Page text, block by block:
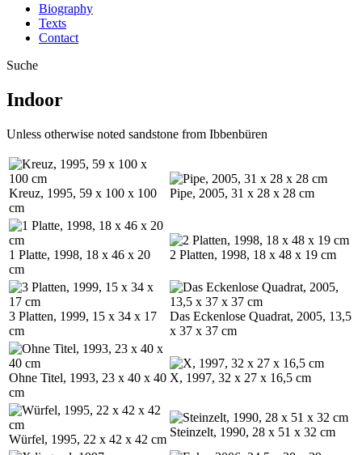
Biography
Texts
Contact
Suche
Indoor
Unless otherwise noted sandstone from Ibbenbüren
Kreuz, 1995, 59 x 100 x 100
cm
Pipe, 2005, 31 x 28 x 28 cm
1 Platte, 1998, 18 x 46 x 20
cm
2 Platten, 1998, 18 x 48 x 19 cm
3 Platten, 1999, 15 x 34 x 17
cm
Das Eckenlose Quadrat, 2005, 13,5
x 37 x 37 cm
Ohne Titel, 1993, 23 x 40 x 40
cm
X, 1997, 32 x 27 x 16,5 cm
Würfel, 1995, 22 x 42 x 42 cm
Steinzelt, 1990, 28 x 51 x 32 cm